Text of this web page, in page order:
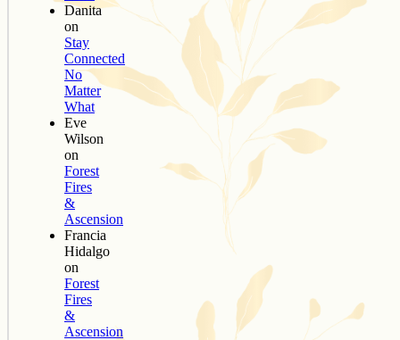
Danita
on
Stay
Connected
No
Matter
What
Eve
Wilson
on
Forest
Fires
&
Ascension
Francia
Hidalgo
on
Forest
Fires
&
Ascension